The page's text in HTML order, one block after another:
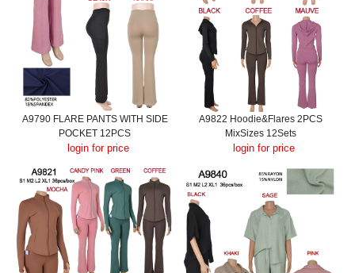
A9790 FLARE PANTS WITH SIDE
POCKET 12PCS
login for price
A9822 Hoodie&Flares 2PCS
MixSizes 12Sets
login for price